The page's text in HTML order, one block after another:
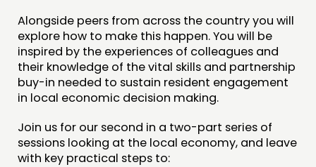
Alongside peers from across the country you will
explore how to make this happen. You will be
inspired by the experiences of colleagues and
their knowledge of the vital skills and partnership
buy-in needed to sustain resident engagement
in local economic decision making.
Join us for our second in a two-part series of
sessions looking at the local economy, and leave
with key practical steps to: